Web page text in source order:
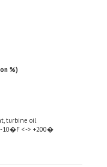
%)
10�F <-> +200�